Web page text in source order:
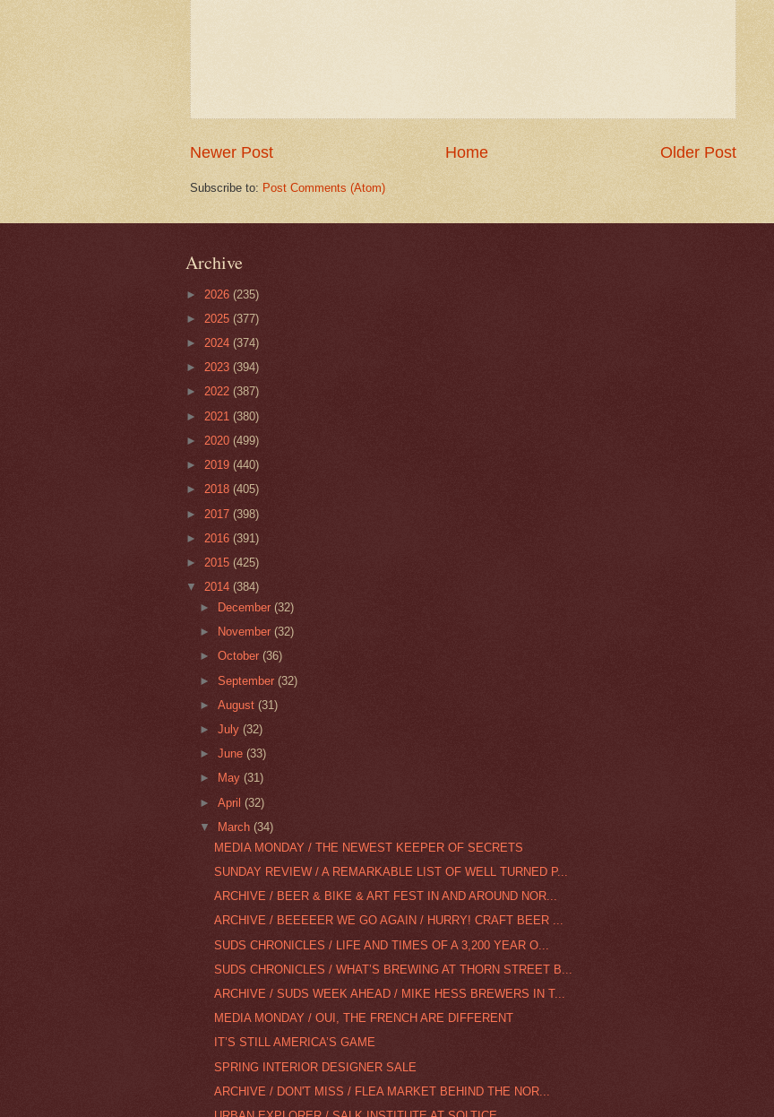
Newer Post Older Post
Home
Subscribe to: Post Comments (Atom)
Archive
► 2026 (235)
► 2025 (377)
► 2024 (374)
► 2023 (394)
► 2022 (387)
► 2021 (380)
► 2020 (499)
► 2019 (440)
► 2018 (405)
► 2017 (398)
► 2016 (391)
► 2015 (425)
▼ 2014 (384)
►
December(32)
►
November(32)
►October(36)
►September(32)
►August(31)
►July(32)
►June(33)
►
May(31)
►April(32)
▼
March(34)
MEDIA MONDAY / THE NEWEST KEEPER OF SECRETS
SUNDAY REVIEW / A REMARKABLE LIST OF WELL TURNED P...
ARCHIVE / BEER & BIKE & ART FEST IN AND AROUND NOR...
ARCHIVE / BEEEEER WE GO AGAIN / HURRY! CRAFT BEER ...
SUDS CHRONICLES / LIFE AND TIMES OF A 3,200 YEAR O...
SUDS CHRONICLES / WHAT’S BREWING AT THORN STREET B...
ARCHIVE / SUDS WEEK AHEAD / MIKE HESS BREWERS IN T...
MEDIA MONDAY / OUI, THE FRENCH ARE DIFFERENT
IT’S STILL AMERICA’S GAME
SPRING INTERIOR DESIGNER SALE
ARCHIVE / DON'T MISS / FLEA MARKET BEHIND THE NOR...